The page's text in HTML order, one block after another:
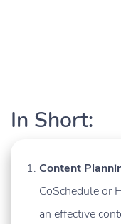
In Short:
Content
CoSchedule or
an effective